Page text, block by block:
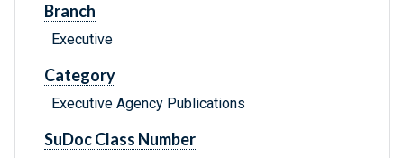
Branch
Executive
Category
Executive Agency Publications
SuDoc Class Number